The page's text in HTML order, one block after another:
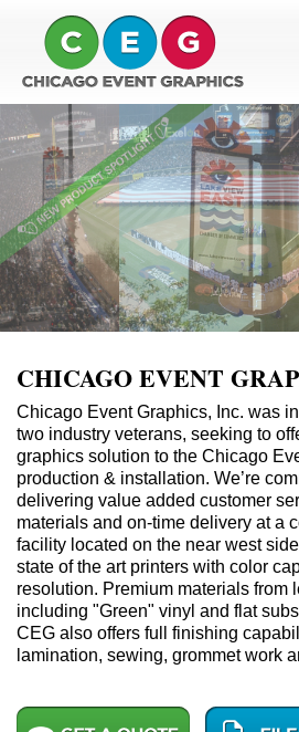
ABOUT
SERVICES
PRODUCTS
CLIENTS
CHICAGO EVENT
Chicago Event Graphics, Inc. was
two industry veterans, seeking to
graphics solution to the Chicago
production & installation. We’re
delivering value added customer
materials and on-time delivery at a
facility located on the near west
state of the art printers with color
resolution. Premium materials from
including "Green" vinyl and flat
CEG also offers full finishing
lamination, sewing, grommet work